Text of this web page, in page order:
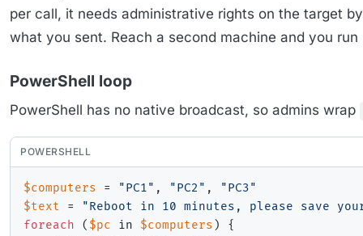
per call, it needs administrative rights on the target
what you sent. Reach a second machine and you run
PowerShell loop
PowerShell has no native broadcast, so admins wrap
POWERSHELL
$computers = "PC1" , "PC2" ,
"PC3"
$text =
"Reboot in 10 minutes, please save
foreach
( $pc in $computers )
{